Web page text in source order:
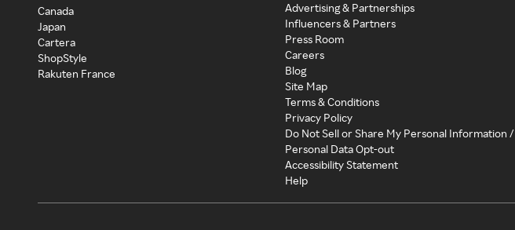
Canada
Japan
Cartera
ShopStyle
Rakuten France
Advertising & Partnerships
Influencers & Partners
Press Room
Careers
Blog
Site Map
Terms & Conditions
Privacy Policy
Do Not Sell or Share My Personal Information /
Personal Data Opt-out
Accessibility Statement
Help